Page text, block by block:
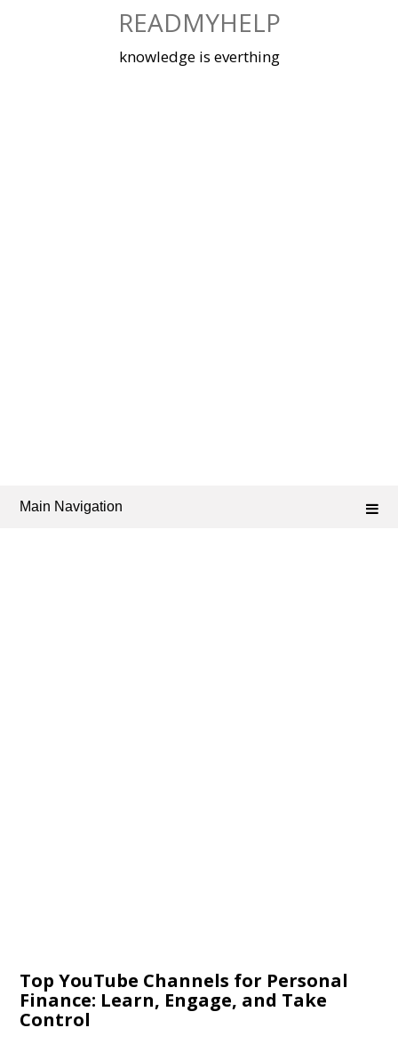
READMYHELP
knowledge is everthing
Main Navigation
Top YouTube Channels for Personal
Finance: Learn, Engage, and Take
Control